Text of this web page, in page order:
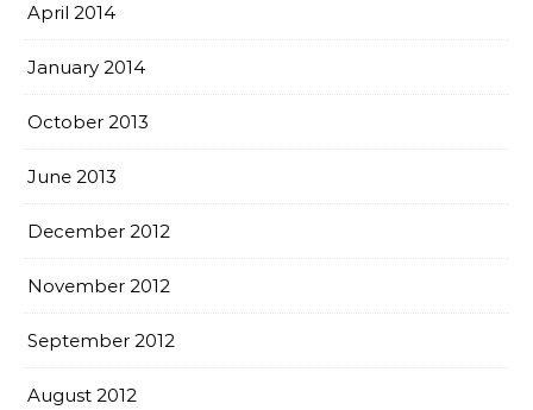
April 2014
January 2014
October 2013
June 2013
December 2012
November 2012
September 2012
August 2012